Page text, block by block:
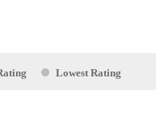
Lowest Rating